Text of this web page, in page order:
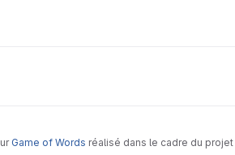
Game of Words réalisé dans le cadre du projet